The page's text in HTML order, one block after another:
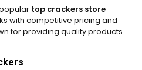
top crackers store
with competitive pricing and
for providing quality products